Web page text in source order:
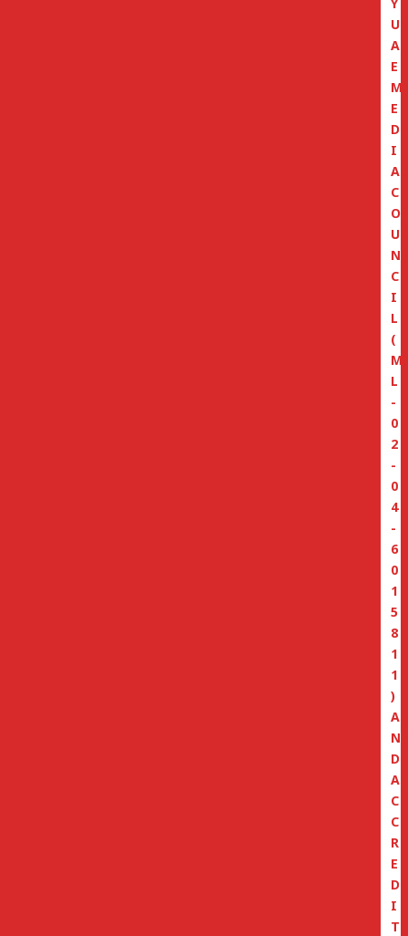
U
A
E
M
E
D
I
A
C
O
U
N
C
I
L
(
M
L
-
0
2
-
0
4
-
6
0
1
5
8
1
1
)
A
N
D
A
C
C
R
E
D
I
T